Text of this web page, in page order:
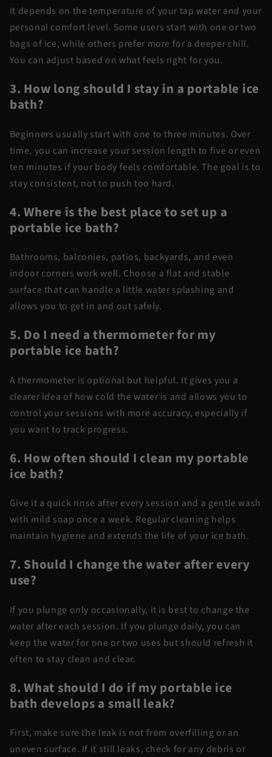
It depends on the temperature of your tap water and your
personal comfort level. Some users start with one or two
bags of ice, while others prefer more for a deeper chill.
You can adjust based on what feels right for you.
3. How long should I stay in a portable ice
bath?
Beginners usually start with one to three minutes. Over
time, you can increase your session length to five or even
ten minutes if your body feels comfortable. The goal is to
stay consistent, not to push too hard.
4. Where is the best place to set up a
portable ice bath?
Bathrooms, balconies, patios, backyards, and even
indoor corners work well. Choose a flat and stable
surface that can handle a little water splashing and
allows you to get in and out safely.
5. Do I need a thermometer for my
portable ice bath?
A thermometer is optional but helpful. It gives you a
clearer idea of how cold the water is and allows you to
control your sessions with more accuracy, especially if
you want to track progress.
6. How often should I clean my portable
ice bath?
Give it a quick rinse after every session and a gentle wash
with mild soap once a week. Regular cleaning helps
maintain hygiene and extends the life of your ice bath.
7. Should I change the water after every
use?
If you plunge only occasionally, it is best to change the
water after each session. If you plunge daily, you can
keep the water for one or two uses but should refresh it
often to stay clean and clear.
8. What should I do if my portable ice
bath develops a small leak?
First, make sure the leak is not from overfilling or an
uneven surface. If it still leaks, check for any debris or